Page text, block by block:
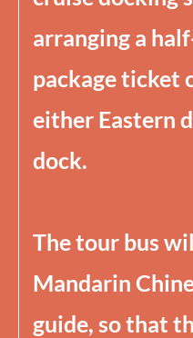
arranging a
package ticket
either Eastern
dock.
The tour bus
Mandarin
guide, so that